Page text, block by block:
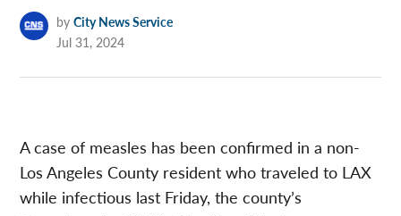
by City News Service
Jul 31, 2024
A case of measles has been confirmed in a non-
Los Angeles County resident who traveled to LAX
while infectious last Friday, the county’s